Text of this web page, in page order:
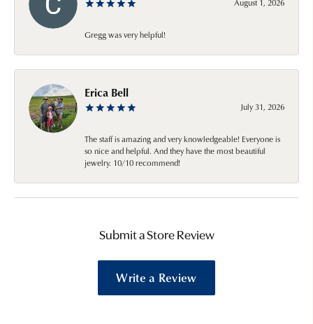
August 1, 2026
Gregg was very helpful!
Erica Bell
July 31, 2026
The staff is amazing and very knowledgeable! Everyone is
so nice and helpful. And they have the most beautiful
jewelry. 10/10 recommend!
Submit a Store Review
Write a Review